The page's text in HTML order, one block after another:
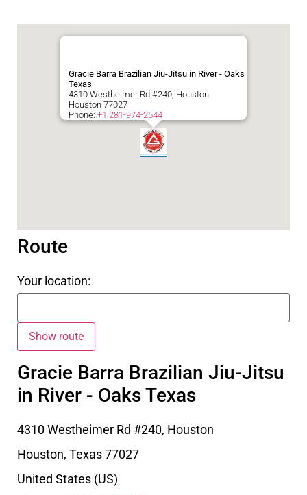
Gracie Barra Brazilian Jiu-Jitsu in River - Oaks
Texas
4310 Westheimer Rd #240, Houston
Houston 77027
Phone: +1 281-974-2544
Route
Your location:
Gracie Barra Brazilian Jiu-Jitsu
in River - Oaks Texas
4310 Westheimer Rd #240, Houston
Houston, Texas77027
United States (US)